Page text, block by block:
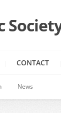
CONTACT
News